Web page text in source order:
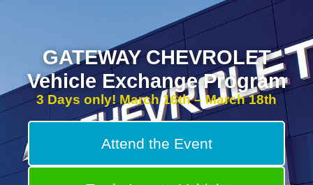
GATEWAY CHEVROLET
Vehicle Exchange Program
3 Days only! March 16th – March 18th
Attend the Event